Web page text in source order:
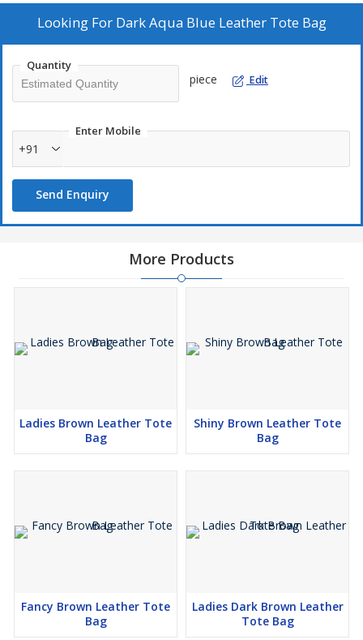
Looking For Dark Aqua Blue Leather Tote Bag
Quantity
piece Edit
Enter Mobile
+91
Send Enquiry
More Products
Ladies Brown Leather Tote
Bag
Shiny Brown Leather Tote
Bag
Fancy Brown Leather Tote
Bag
Ladies Dark Brown Leather
Tote Bag